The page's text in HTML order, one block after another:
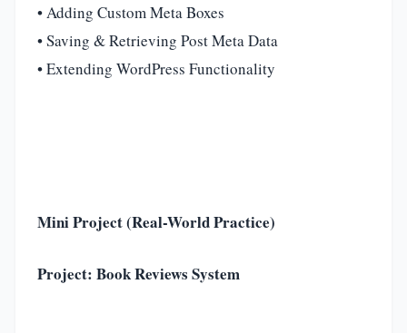
• Adding Custom Meta Boxes
• Saving & Retrieving Post Meta Data
• Extending WordPress Functionality
Mini Project (Real-World Practice)
Project: Book Reviews System